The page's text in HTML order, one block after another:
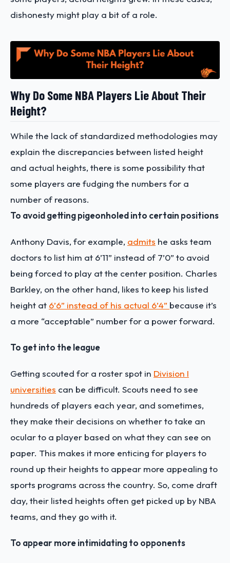
dishonesty might play a bit of a role.
Why Do Some NBA Players Lie About Their
Height?
While the lack of standardized methodologies may
explain the discrepancies between listed height
and actual heights, there is some possibility that
some players are fudging the numbers for a
number of reasons.
To avoid getting pigeonholed into certain positions
Anthony Davis, for example, admits he asks team
doctors to list him at 6’11” instead of 7’0” to avoid
being forced to play at the center position. Charles
Barkley, on the other hand, likes to keep his listed
height at 6’6” instead of his actual 6’4” because it’s
a more “acceptable” number for a power forward.
To get into the league
Getting scouted for a roster spot in Division I
universities can be difficult. Scouts need to see
hundreds of players each year, and sometimes,
they make their decisions on whether to take an
ocular to a player based on what they can see on
paper. This makes it more enticing for players to
round up their heights to appear more appealing to
sports programs across the country. So, come draft
day, their listed heights often get picked up by NBA
teams, and they go with it.
To appear more intimidating to opponents